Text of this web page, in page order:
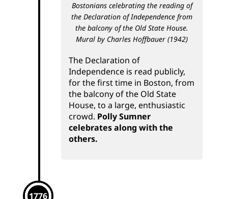
Bostonians celebrating the reading of
the Declaration of Independence from
the balcony of the Old State House.
Mural by Charles Hoffbauer (1942)
The Declaration of
Independence is read publicly,
for the first time in Boston, from
the balcony of the Old State
House, to a large, enthusiastic
crowd. Polly Sumner
celebrates along with the
others.
1776